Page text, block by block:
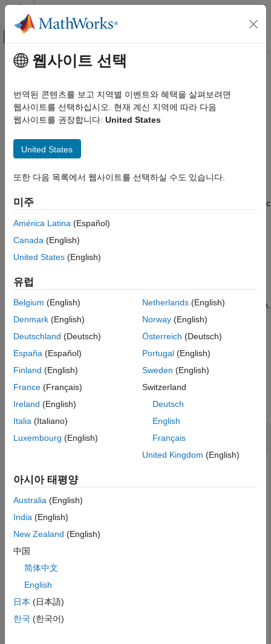
콘텐츠로 바로 가기
오프캔버스 탐색 메뉴 토글
문서 홈
Symbolic Math Toolbox
Symbolic Computations in MATLAB
and Settings
Syntax
Input Arguments
Output Arguments
Version History
See Also
주요 콘텐츠
symFunType
Determine functional type of symbolic object
Syntax
Description
s= symFunType(
returns the functional type of a symbolic
IfsymObjis a symbolic function or a symbolic expression,
thensymFunType
If symObjis not a symbolic function or a symbolic expression,
thensymFunType returns the same output as
symFunType(sym('2'))
example
Examples
collapse all
Symbolic Function or Expression
Create an array of symbolic functions and expressions.
syms f(x)
Determine the functional type of each array element.
웹사이트 선택
번역된 콘텐츠를 보고 지역별 이벤트와 혜택을 살펴보려면
웹사이트를 선택하십시오. 현재 계신 지역에 따라 다음
웹사이트를 권장합니다: United States
United States
또한 다음 목록에서 웹사이트를 선택하실 수도 있습니다.
미주
América Latina (Español)
Canada (English)
United States (English)
유럽
Belgium (English)
Denmark (English)
Deutschland (Deutsch)
España (Español)
Finland (English)
France (Français)
Ireland (English)
Italia (Italiano)
Luxembourg (English)
Netherlands(English)
Norway(English)
Österreich (Deutsch)
Portugal(English)
Sweden (English)
Switzerland
Deutsch
English
Français
United Kingdom (English)
아시아 태평양
Australia (English)
India (English)
New Zealand (English)
中国
简体中文
English
日本 (日本語)
한국 (한국어)